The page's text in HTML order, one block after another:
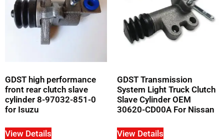
GDST high performance
front rear clutch slave
cylinder 8-97032-851-0
for Isuzu
View Details
GDST Transmission
System Light Truck Clutch
Slave Cylinder OEM
30620-CD00A For Nissan
View Details